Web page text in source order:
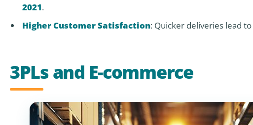
2021.
Higher Customer Satisfaction: Quicker deliveries lead to
3PLs and E-commerce